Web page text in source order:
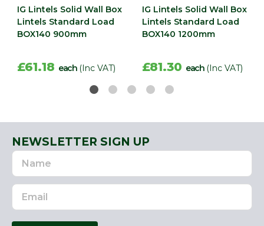
IG Lintels Solid Wall Box
Lintels Standard Load
BOX140 900mm
£61.18 each (Inc VAT)
IG Lintels Solid Wall Box
Lintels Standard Load
BOX140 1200mm
£81.30 each (Inc VAT)
NEWSLETTER SIGN UP
Name
Email
Address